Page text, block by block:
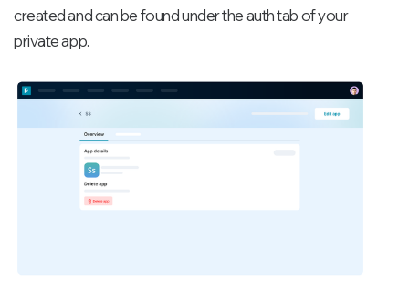
created and can be found under the auth tab of your
private app.